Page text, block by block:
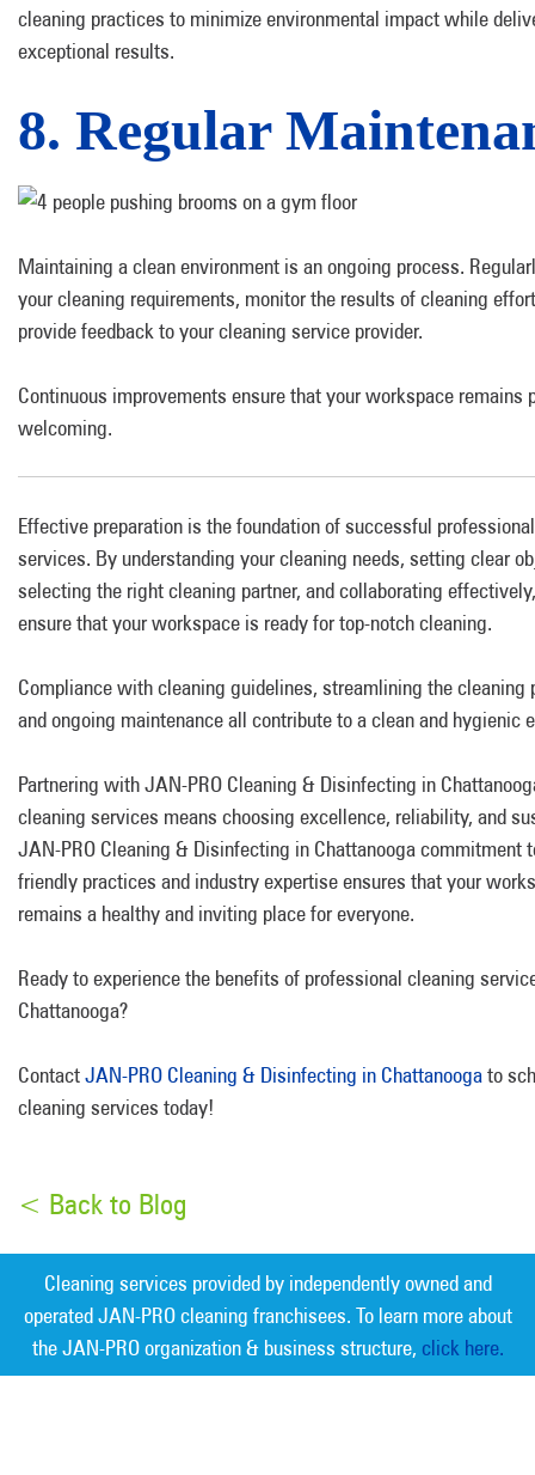
cleaning practices to minimize environmental impact while
exceptional results.
8. Regular
Maintaining a clean environment is an ongoing process.
your cleaning requirements, monitor the results of cleaning
provide feedback to your cleaning service provider.
Continuous improvements ensure that your workspace remains
welcoming.
Effective preparation is the foundation of successful
services. By understanding your cleaning needs, setting clear
selecting the right cleaning partner, and collaborating
ensure that your workspace is ready for top-notch cleaning.
Compliance with cleaning guidelines, streamlining the cleaning
and ongoing maintenance all contribute to a clean and hygienic
Partnering with JAN-PRO Cleaning & Disinfecting in
cleaning services means choosing excellence, reliability, and
JAN-PRO Cleaning & Disinfecting in Chattanooga commitment
friendly practices and industry expertise ensures that your
remains a healthy and inviting place for everyone.
Ready to experience the benefits of professional cleaning
Chattanooga?
ContactJAN-PRO Cleaning & Disinfecting in Chattanoogato
cleaning services today!
< Back to Blog
Cleaning services provided by independently owned and
operated JAN-PRO cleaning franchisees. To learn more about
the JAN-PRO organization & business structure, click here.